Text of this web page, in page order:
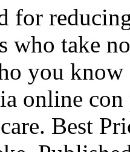
for
who take
you
online
Best